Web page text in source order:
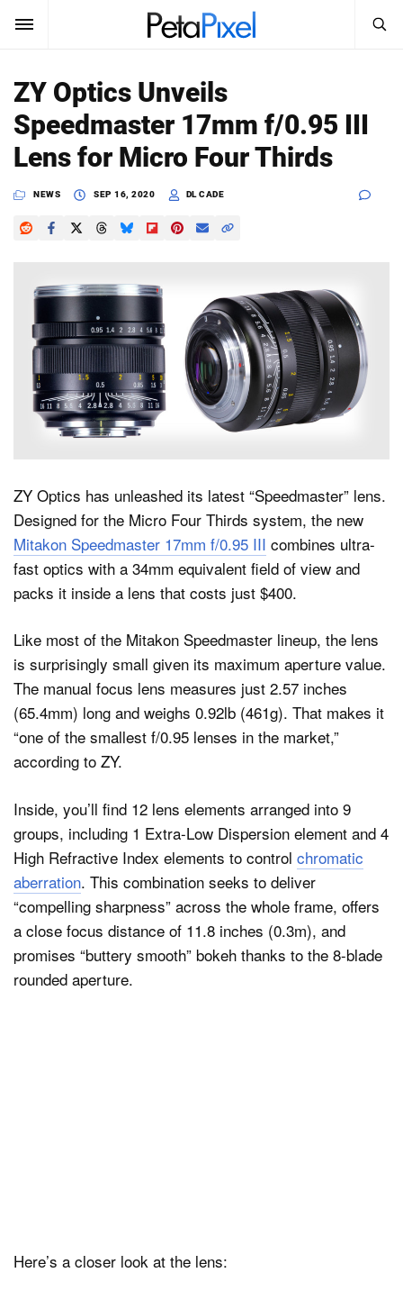
SUBSCRIBE
News
Reviews
Shop
About
Search
PetaPixel
ZY Optics Unveils
Speedmaster 17mm f/0.95 III
Lens for Micro Four Thirds
NEWS SEP 16, 2020 DL CADE
ZY Optics has unleashed its latest “Speedmaster” lens.
Designed for the Micro Four Thirds system, the new
Mitakon Speedmaster 17mm f/0.95 III combines ultra-
fast optics with a 34mm equivalent field of view and
packs it inside a lens that costs just $400.
Like most of the Mitakon Speedmaster lineup, the lens
is surprisingly small given its maximum aperture value.
The manual focus lens measures just 2.57 inches
(65.4mm) long and weighs 0.92lb (461g). That makes it
“one of the smallest f/0.95 lenses in the market,”
according to ZY.
Inside, you’ll find 12 lens elements arranged into 9
groups, including 1 Extra-Low Dispersion element and 4
High Refractive Index elements to control chromatic
aberration. This combination seeks to deliver
“compelling sharpness” across the whole frame, offers
a close focus distance of 11.8 inches (0.3m), and
promises “buttery smooth” bokeh thanks to the 8-blade
rounded aperture.
Here’s a closer look at the lens: